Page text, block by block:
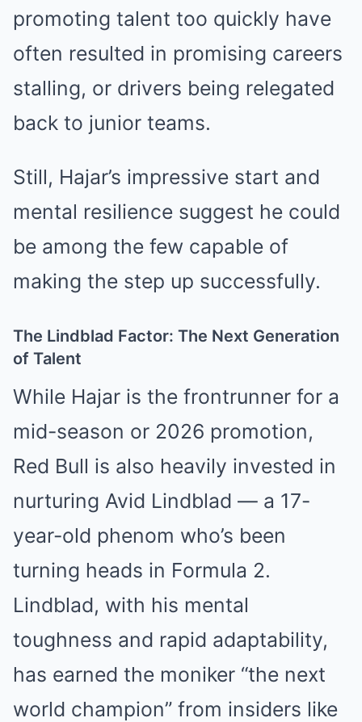
promoting talent too quickly have
often resulted in promising careers
stalling, or drivers being relegated
back to junior teams.
Still, Hajar’s impressive start and
mental resilience suggest he could
be among the few capable of
making the step up successfully.
The Lindblad Factor: The Next Generation
of Talent
While Hajar is the frontrunner for a
mid-season or 2026 promotion,
Red Bull is also heavily invested in
nurturing Avid Lindblad — a 17-
year-old phenom who’s been
turning heads in Formula 2.
Lindblad, with his mental
toughness and rapid adaptability,
has earned the moniker “the next
world champion” from insiders like